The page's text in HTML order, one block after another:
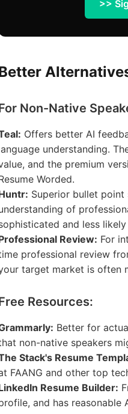
>>
Non-Native
Offers better AI
understanding.
and the premium
Worded.
Superior bullet
of
and less
Review: For
professional review
target market is often
Resources:
Better for
non-native speakers
Stack's Resume
FAANG and other top
Resume Builder:
and has reasonable